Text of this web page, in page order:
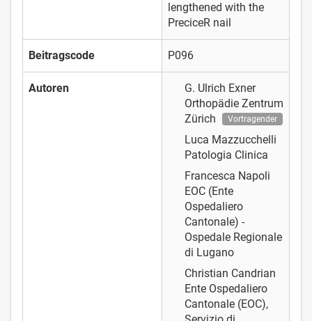
lengthened with the
PreciceR nail
Beitragscode P096
Autoren
G. Ulrich Exner
Orthopädie Zentrum
Zürich
Vortragender
Luca Mazzucchelli
Patologia Clinica
Francesca Napoli
EOC (Ente
Ospedaliero
Cantonale) -
Ospedale Regionale
di Lugano
Christian Candrian
Ente Ospedaliero
Cantonale (EOC),